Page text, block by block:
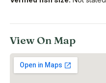
View On Map